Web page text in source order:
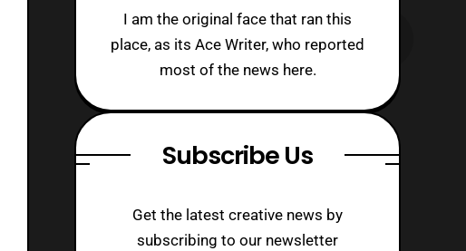
I am the original face that ran this
place, as its Ace Writer, who reported
most of the news here.
Subscribe Us
Get the latest creative news by
subscribing to our newsletter